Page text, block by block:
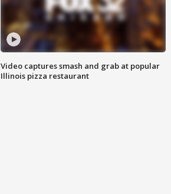
Video captures smash and grab at popular
Illinois pizza restaurant